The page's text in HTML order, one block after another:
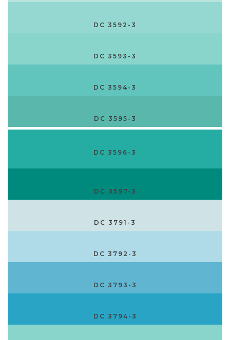
DC 3592-3
DC 3593-3
DC 3594-3
DC 3595-3
DC 3596-3
DC 3597-3
DC 3791-3
DC 3792-3
DC 3793-3
DC 3794-3